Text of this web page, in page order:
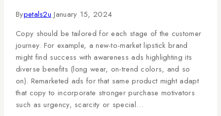
Bypetals2u January 15, 2024
Copy should be tailored for each stage of the customer
journey. For example, a new-to-market lipstick brand
might find success with awareness ads highlighting its
diverse benefits (long wear, on-trend colors, and so
on). Remarketed ads for that same product might adapt
that copy to incorporate stronger purchase motivators
such as urgency, scarcity or special…